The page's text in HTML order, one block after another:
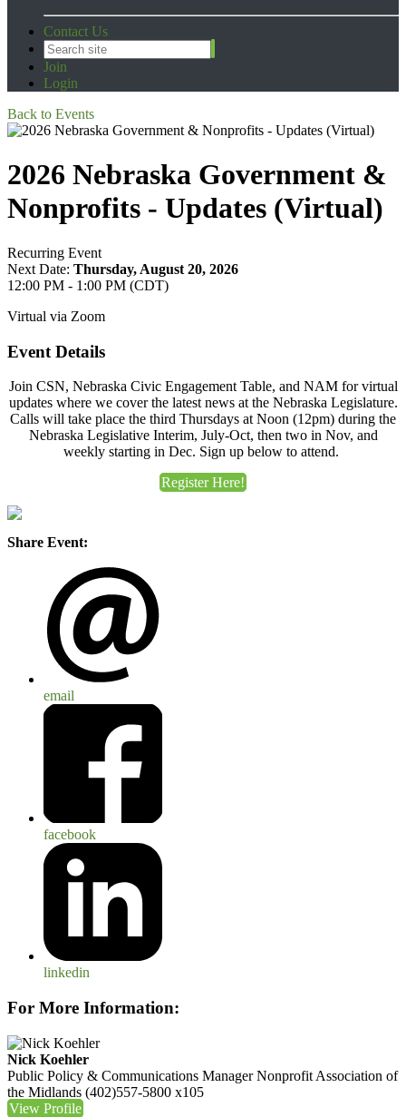
Contact Us
Join
Login
Back to Events
2026 Nebraska Government &
Nonprofits - Updates (Virtual)
Recurring Event
Next Date: Thursday, August 20, 2026
12:00 PM - 1:00 PM (CDT)
Virtual via Zoom
Event Details
Join CSN, Nebraska Civic Engagement Table, and NAM for virtual
updates where we cover the latest news at the Nebraska Legislature.
Calls will take place the third Thursdays at Noon (12pm) during the
Nebraska Legislative Interim, July-Oct, then two in Nov, and
weekly starting in Dec. Sign up below to attend.
Register Here!
Share Event:
email
facebook
linkedin
For More Information:
Nick Koehler
Public Policy & Communications Manager Nonprofit Association of
the Midlands (402)557-5800 x105
View Profile